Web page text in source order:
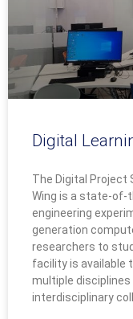
Digital
The Digital Project
Wing is a state-of-
engineering
generation
researchers to
facility is available
multiple
interdisciplinary